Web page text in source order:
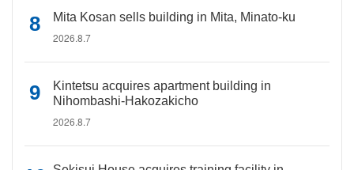
Mita Kosan sells building in Mita, Minato-ku
2026.8.7
Kintetsu acquires apartment building in
Nihombashi-Hakozakicho
2026.8.7